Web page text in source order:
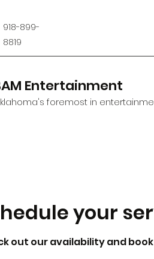
918-899-
8819
Entertainment
foremost in
your
out our availability and